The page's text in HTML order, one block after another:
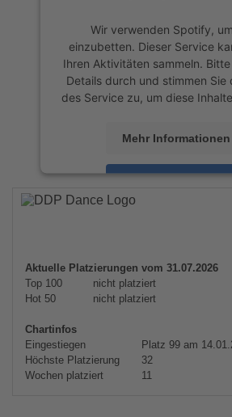
Wir verwenden Spotify,
einzubetten. Dieser Service
Ihren Aktivitäten sammeln.
Details durch und stimmen Sie
des Service zu, um diese
Mehr Informationen
Akzeptieren
powered by
Aktuelle Platzierungen vom 31.07.2026
Top 100
nicht platziert
Hot 50
nicht platziert
Chartinfos
Eingestiegen
Platz 99 am
Höchste Platzierung
32
Wochen platziert
11